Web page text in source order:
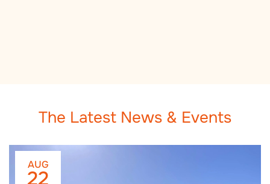
The Latest News & Events
AUG
22